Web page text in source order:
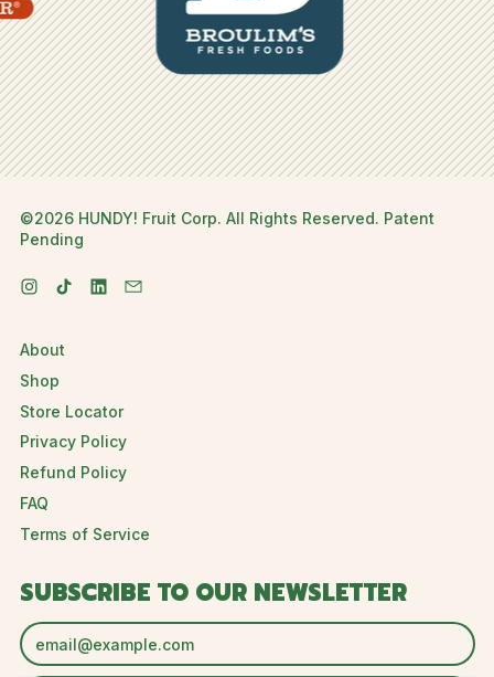
©2026 HUNDY! Fruit Corp. All Rights Reserved. Patent
Pending
Instagram
TikTokLinkedIn
Email
About
Shop
Store Locator
Privacy Policy
Refund Policy
FAQ
Terms of Service
SUBSCRIBE TO OUR NEWSLETTER
Email Address